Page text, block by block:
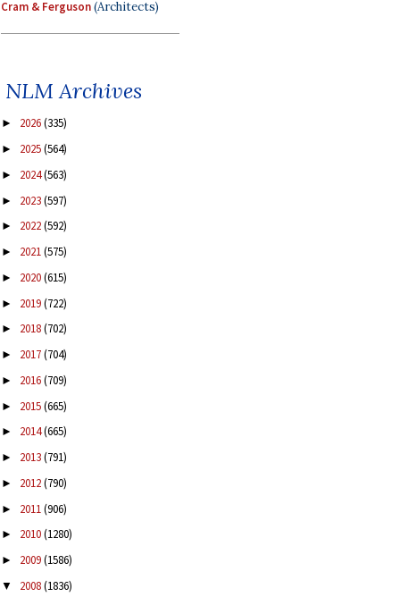
Cram & Ferguson(Architects)
NLM Archives
► 2026(335)
► 2025(564)
► 2024(563)
► 2023(597)
► 2022(592)
► 2021(575)
► 2020(615)
► 2019(722)
► 2018(702)
► 2017(704)
► 2016(709)
► 2015(665)
► 2014(665)
► 2013(791)
► 2012(790)
► 2011(906)
► 2010(1280)
► 2009(1586)
▼ 2008(1836)